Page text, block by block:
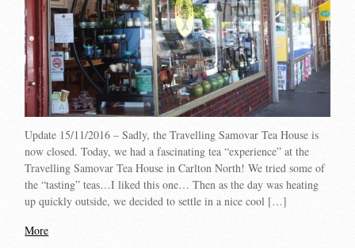
Update 15/11/2016 – Sadly, the Travelling Samovar Tea House is
now closed. Today, we had a fascinating tea “experience” at the
Travelling Samovar Tea House in Carlton North! We tried some of
the “tasting” teas…I liked this one… Then as the day was heating
up quickly outside, we decided to settle in a nice cool […]
More